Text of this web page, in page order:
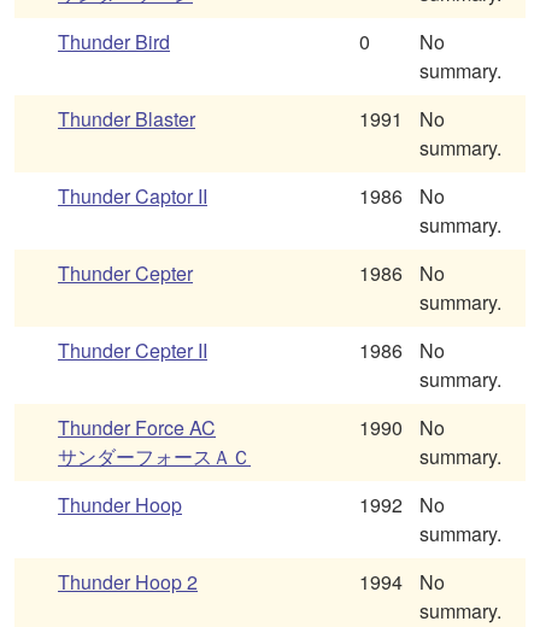
Thunder Bird
0
No
summary.
Thunder Blaster
1991
No
summary.
Thunder Captor II
1986
No
summary.
Thunder Cepter
1986
No
summary.
Thunder Cepter II
1986
No
summary.
Thunder Force AC
サンダーフォースＡＣ
1990
No
summary.
Thunder Hoop
1992
No
summary.
Thunder Hoop 2
1994
No
summary.